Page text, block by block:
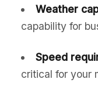
Weather
capability for
Speed
critical for your